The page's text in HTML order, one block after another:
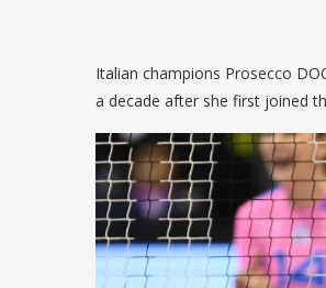
Italian champions Prosecco
a decade after she first joined